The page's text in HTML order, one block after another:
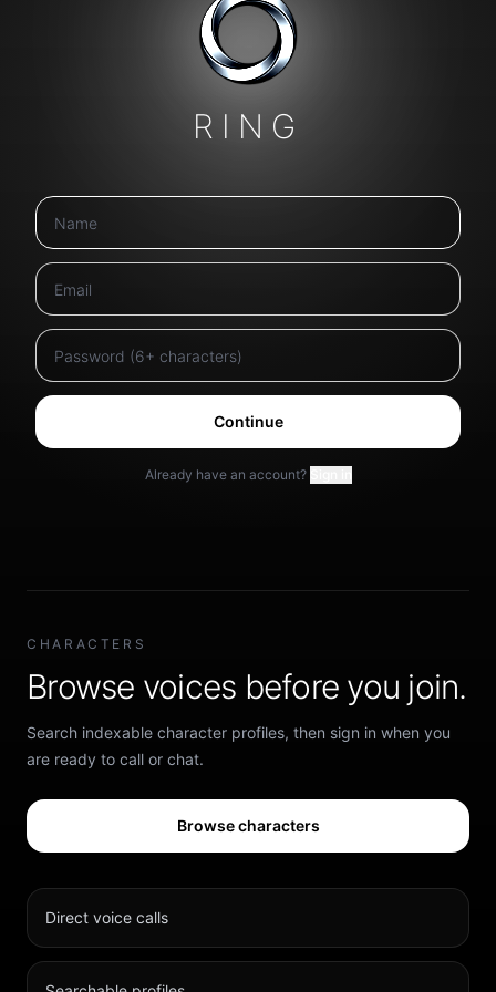
RING
Continue
Already have an account?
CHARACTERS
Browse voices before you join.
Search indexable character profiles, then sign in when you
are ready to call or chat.
Browse characters
Direct voice calls